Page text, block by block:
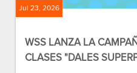
Jul 23, 2026
WSS LANZA LA
CLASES "DALES